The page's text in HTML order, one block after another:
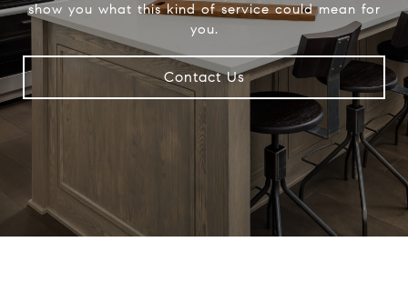
show you what this kind of service could mean for
you.
Contact Us